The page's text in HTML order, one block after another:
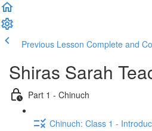
Previous Lesson Complete and
Shiras Sarah
Part 1 - Chinuch
Chinuch: Class 1 -